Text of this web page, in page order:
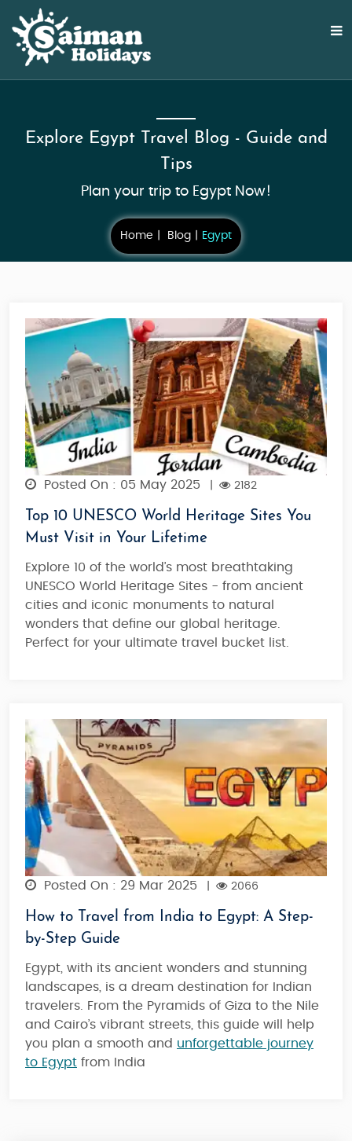
Explore Egypt Travel Blog - Guide and
Tips
Plan your trip to Egypt Now!
Home Blog Egypt
Posted On : 05 May 2025 2182
Top 10 UNESCO World Heritage Sites You
Must Visit in Your Lifetime
Explore 10 of the world’s most breathtaking
UNESCO World Heritage Sites - from ancient
cities and iconic monuments to natural
wonders that define our global heritage.
Perfect for your ultimate travel bucket list.
Posted On : 29 Mar 2025 2066
How to Travel from India to Egypt: A Step-
by-Step Guide
Egypt, with its ancient wonders and stunning
landscapes, is a dream destination for Indian
travelers. From the Pyramids of Giza to the Nile
and Cairo’s vibrant streets, this guide will help
you plan a smooth and unforgettable journey
to Egypt from India